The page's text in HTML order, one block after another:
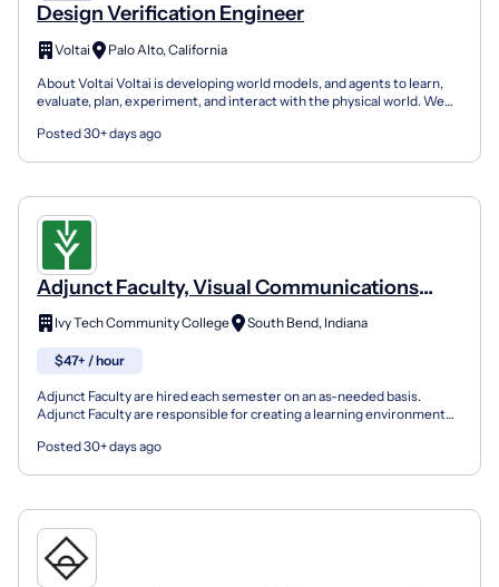
Design Verification Engineer
Voltai
Palo Alto, California
About Voltai Voltai is developing world models, and agents to learn,
evaluate, plan, experiment, and interact with the physical world. We
Posted 30+ days ago
Adjunct Faculty, Visual Communications
Graphic Design Instructor
Ivy Tech Community College South Bend, Indiana
$47+ / hour
Adjunct Faculty are hired each semester on an as-needed basis.
Adjunct Faculty are responsible for creating a learning environment
Posted 30+ days ago